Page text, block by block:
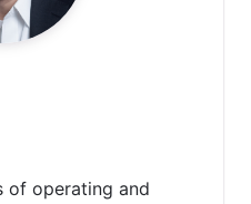
of operating and